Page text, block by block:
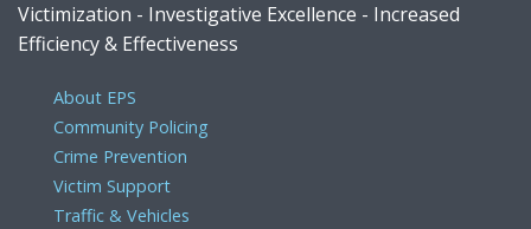
Victimization - Investigative Excellence - Increased
Efficiency & Effectiveness
About EPS
Community Policing
Crime Prevention
Victim Support
Traffic & Vehicles